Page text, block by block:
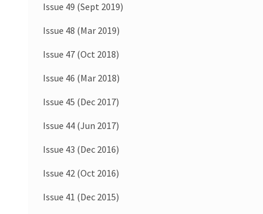
Issue 49 (Sept 2019)
Issue 48 (Mar 2019)
Issue 47 (Oct 2018)
Issue 46 (Mar 2018)
Issue 45 (Dec 2017)
Issue 44 (Jun 2017)
Issue 43 (Dec 2016)
Issue 42 (Oct 2016)
Issue 41 (Dec 2015)